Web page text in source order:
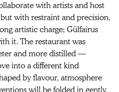
with artists and host
with restraint and precision.
artistic charge; Gülfairus
it. The restaurant was
and more distilled —
into a different kind
by flavour, atmosphere